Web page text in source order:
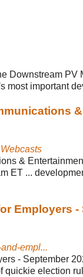
Downstream PV
most important
Webcasts
&
ET ...
Employers -
and-empl...
- September
quickie election